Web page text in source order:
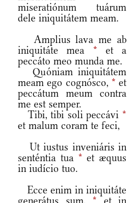
miseratiónum tuárum
dele iniquitátem meam.
Amplius lava me ab
iniquitáte mea * et a
peccáto meo munda me.
Quóniam iniquitátem
meam ego cognósco, * et
peccátum meum contra
me est semper.
Tibi, tibi soli peccávi *
et malum coram te feci,
Ut iustus inveniáris in
senténtia tua * et æquus
in iudício tuo.
Ecce enim in iniquitáte